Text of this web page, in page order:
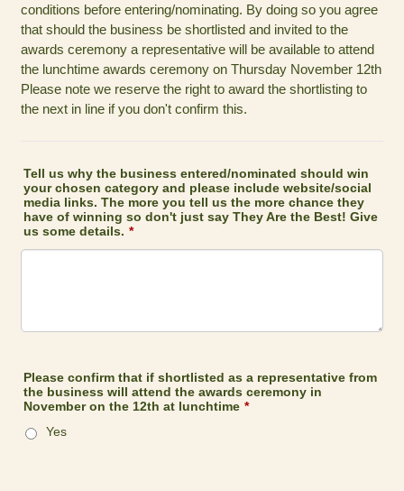
conditions before entering/nominating. By doing so you agree
that should the business be shortlisted and invited to the
awards ceremony a representative will be available to attend
the lunchtime awards ceremony on Thursday November 12th
Please note we reserve the right to award the shortlisting to
the next in line if you don't confirm this.
Tell us why the business entered/nominated should win
your chosen category and please include website/social
media links. The more you tell us the more chance they
have of winning so don't just say They Are the Best! Give
us some details. *
Please confirm that if shortlisted as a representative from
the business will attend the awards ceremony in
November on the 12th at lunchtime *
Yes